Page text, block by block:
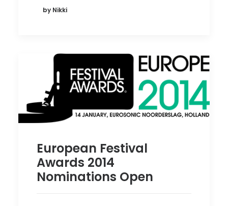
by Nikki
European Festival
Awards 2014
Nominations Open